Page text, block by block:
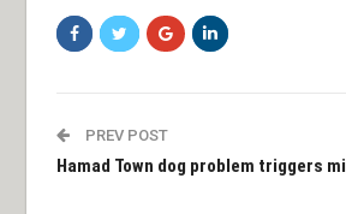
PREV POST
Hamad Town dog problem triggers